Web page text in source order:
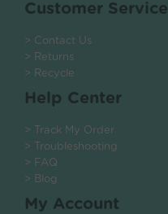
Customer Service
> Contact Us
> Returns
> Recycle
Help Center
> Track My Order
> Troubleshooting
> FAQ
> Blog
My Account